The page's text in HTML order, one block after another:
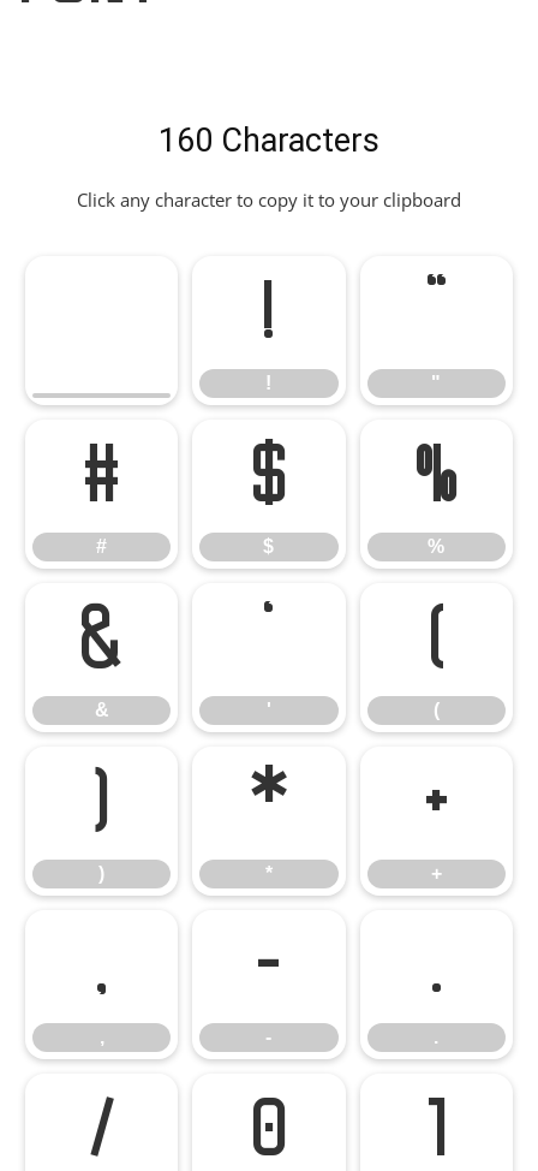
160 Characters
Click any character to copy it to your clipboard
!
! "
#
#
$
$
%
%
&
& '
(
(
)
)
*
*
+
+
,
,
-
-
.
.
/ 0 1